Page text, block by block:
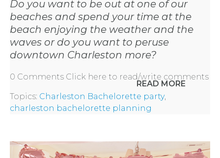
Do you want to be out at one of our
beaches and spend your time at the
beach enjoying the weather and the
waves or do you want to peruse
downtown Charleston more?
READ MORE
0 Comments Click here to read/write comments
Topics: Charleston Bachelorette party,
charleston bachelorette planning